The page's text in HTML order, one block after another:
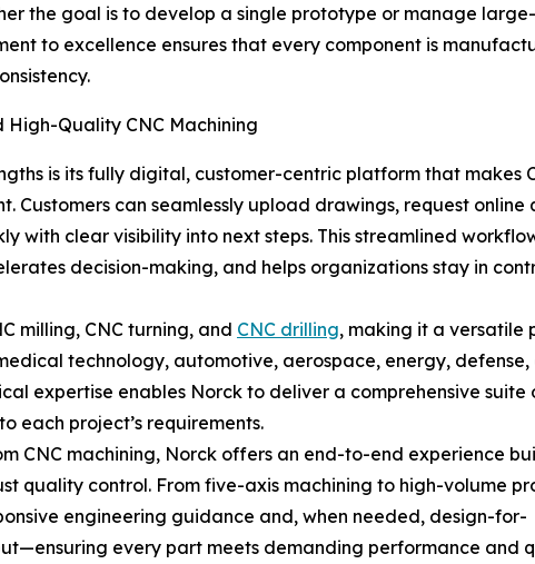
the goal is to develop a single prototype or manage
to excellence ensures that every component is
High-Quality CNC Machining
is its fully digital, customer-centric platform that makes
Customers can seamlessly upload drawings, request online
with clear visibility into next steps. This streamlined
decision-making, and helps organizations stay in
milling, CNC turning, and CNC drilling, making it a versatile
technology, automotive, aerospace, energy,
expertise enables Norck to deliver a comprehensive suite
each project’s requirements.
CNC machining, Norck offers an end-to-end experience
quality control. From five-axis machining to high-volume
engineering guidance and, when needed, design-for-
every part meets demanding performance and